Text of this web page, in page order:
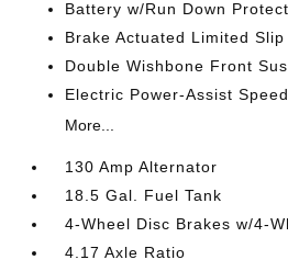
Battery w/Run Down
Brake Actuated Limited
Double Wishbone Front
Electric Power-Assist
More...
130 Amp Alternator
18.5 Gal. Fuel Tank
4-Wheel Disc Brakes w/4-
4.17 Axle Ratio